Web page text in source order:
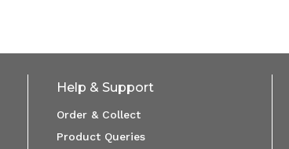
Help & Support
Order & Collect
Product Queries